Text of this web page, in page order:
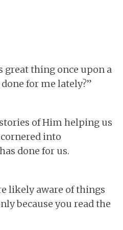
great thing once upon a
for me lately?”
of Him helping us
cornered into
done for us.
likely aware of things
because you read the